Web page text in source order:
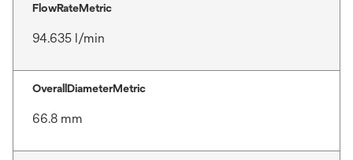
FlowRateMetric
94.635 l/min
OverallDiameterMetric
66.8 mm